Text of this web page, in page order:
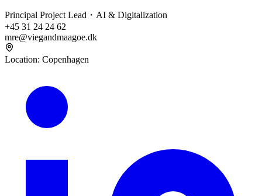
Principal Project Lead・AI & Digitalization
+45 31 24 24 62
mre@viegandmaagoe.dk
Location: Copenhagen